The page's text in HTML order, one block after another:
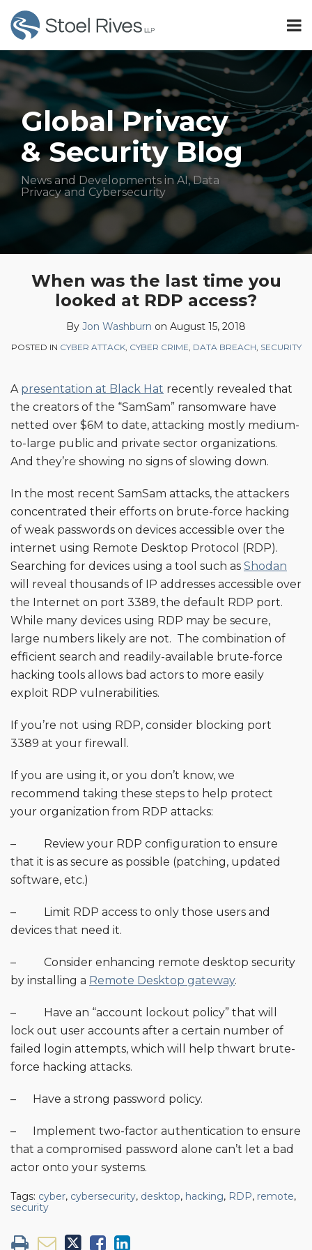
Skip
to
content
Menu
SUBSCRIBE
TOPICS
HOME
OUR
TEAM
OUR
SERVICES
CONTACT
Search
AI
Privacy
Sub-
Menu
Security
Sub-
Menu
All
Topics
Global Privacy
& Security Blog
News and Developments in AI, Data
Privacy and Cybersecurity
When was the last time you
looked at RDP access?
By Jon Washburn on August 15, 2018
POSTED IN CYBER ATTACK, CYBER CRIME DATA BREACH SECURITY
A presentation at Black Hat recently revealed that
the creators of the “SamSam” ransomware have
netted over $6M to date, attacking mostly medium-
to-large public and private sector organizations.
And they’re showing no signs of slowing down.
In the most recent SamSam attacks, the attackers
concentrated their efforts on brute-force hacking
of weak passwords on devices accessible over the
internet using Remote Desktop Protocol (RDP).
Searching for devices using a tool such as Shodan
will reveal thousands of IP addresses accessible over
the Internet on port 3389, the default RDP port.
While many devices using RDP may be secure,
large numbers likely are not. The combination of
efficient search and readily-available brute-force
hacking tools allows bad actors to more easily
exploit RDP vulnerabilities.
If you’re not using RDP, consider blocking port
3389 at your firewall.
If you are using it, or you don’t know, we
recommend taking these steps to help protect
your organization from RDP attacks:
– Review your RDP configuration to ensure
that it is as secure as possible (patching, updated
software, etc.)
– Limit RDP access to only those users and
devices that need it.
– Consider enhancing remote desktop security
by installing a Remote Desktop gateway.
– Have an “account lockout policy” that will
lock out user accounts after a certain number of
failed login attempts, which will help thwart brute-
force hacking attacks.
– Have a strong password policy.
– Implement two-factor authentication to ensure
that a compromised password alone can’t let a bad
actor onto your systems.
Tags: cyber, cybersecurity, desktop, hacking, RDP, remote,
security
more
Washburn